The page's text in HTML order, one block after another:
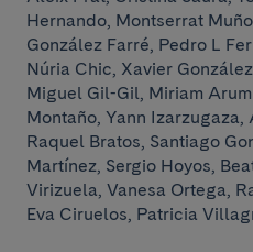
Hernando, Montserrat
González Farré, Pedro L
Núria Chic, Xavier
Miguel Gil-Gil, Miriam
Montaño, Yann
Raquel Bratos, Santiago
Martínez, Sergio Hoyos,
Virizuela, Vanesa Ortega,
Eva Ciruelos, Patricia